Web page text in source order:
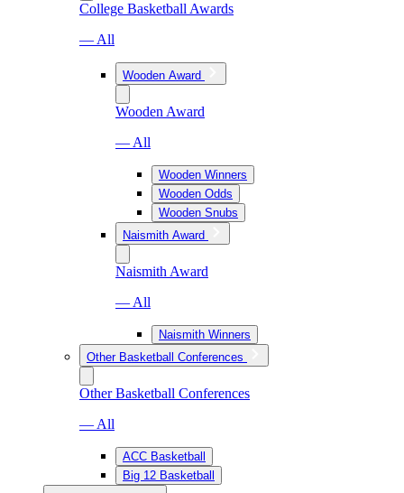
College Basketball Awards
— All
Wooden Award
Wooden Award
— All
Wooden Winners
Wooden Odds
Wooden Snubs
Naismith Award
Naismith Award
— All
Naismith Winners
Other Basketball Conferences
Other Basketball Conferences
— All
ACC Basketball
Big 12 Basketball